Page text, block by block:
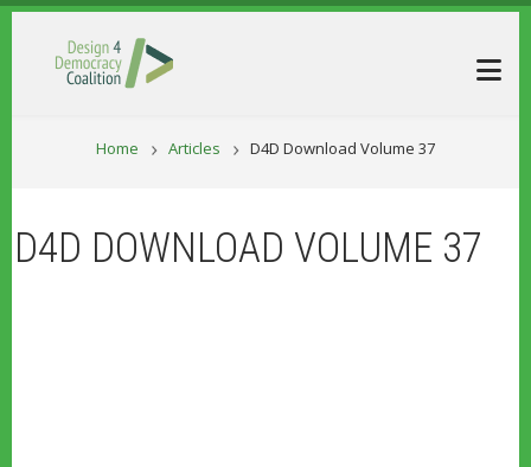
Skip to main content
Home Articles D4D Download Volume 37
D4D DOWNLOAD VOLUME 37